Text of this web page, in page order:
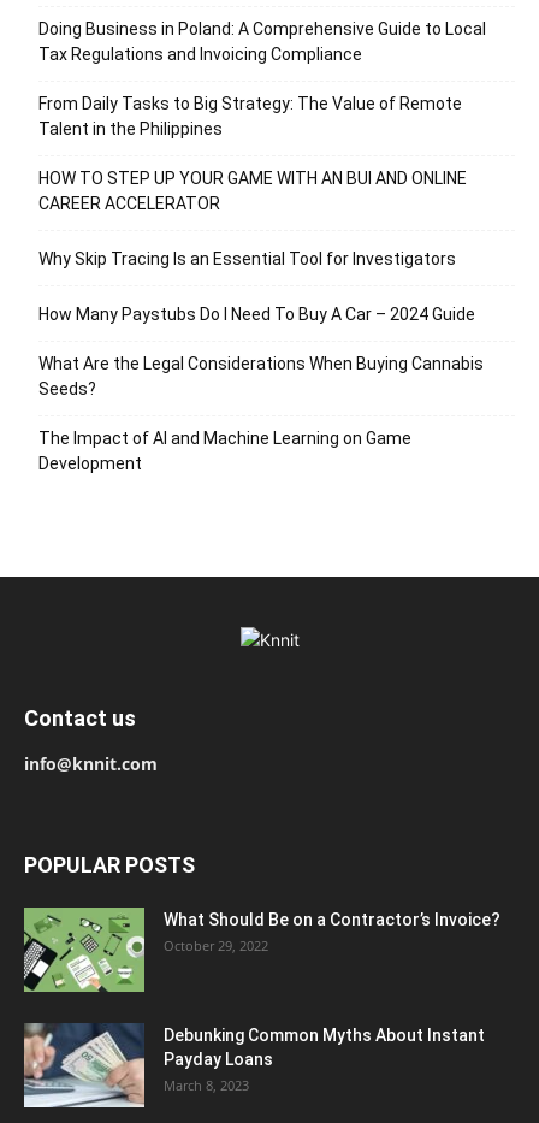
Doing Business in Poland: A Comprehensive Guide to Local
Tax Regulations and Invoicing Compliance
From Daily Tasks to Big Strategy: The Value of Remote
Talent in the Philippines
HOW TO STEP UP YOUR GAME WITH AN BUI AND ONLINE
CAREER ACCELERATOR
Why Skip Tracing Is an Essential Tool for Investigators
How Many Paystubs Do I Need To Buy A Car – 2024 Guide
What Are the Legal Considerations When Buying Cannabis
Seeds?
The Impact of AI and Machine Learning on Game
Development
Contact us
info@knnit.com
POPULAR POSTS
What Should Be on a Contractor’s Invoice?
October 29, 2022
Debunking Common Myths About Instant
Payday Loans
March 8, 2023